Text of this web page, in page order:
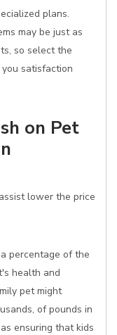
plans.
may be just as
so select the
satisfaction
on Pet
lower the price
percentage of the
health and
pet might
of pounds in
ensuring that kids